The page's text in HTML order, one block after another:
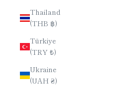
Thailand
(THB ฿)
Türkiye
(TRY ₺)
Ukraine
(UAH ₴)